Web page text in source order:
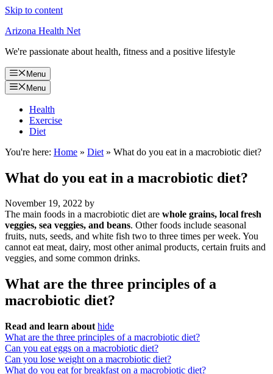
Skip to content
Arizona Health Net
We're passionate about health, fitness and a positive lifestyle
Menu
Menu
Health
Exercise
Diet
You're here: Home » Diet » What do you eat in a macrobiotic diet?
What do you eat in a macrobiotic diet?
November 19, 2022 by
The main foods in a macrobiotic diet are whole grains, local fresh
veggies, sea veggies, and beans. Other foods include seasonal
fruits, nuts, seeds, and white fish two to three times per week. You
cannot eat meat, dairy, most other animal products, certain fruits and
veggies, and some common drinks.
What are the three principles of a
macrobiotic diet?
Read and learn about hide
What are the three principles of a macrobiotic diet?
Can you eat eggs on a macrobiotic diet?
Can you lose weight on a macrobiotic diet?
What do you eat for breakfast on a macrobiotic diet?